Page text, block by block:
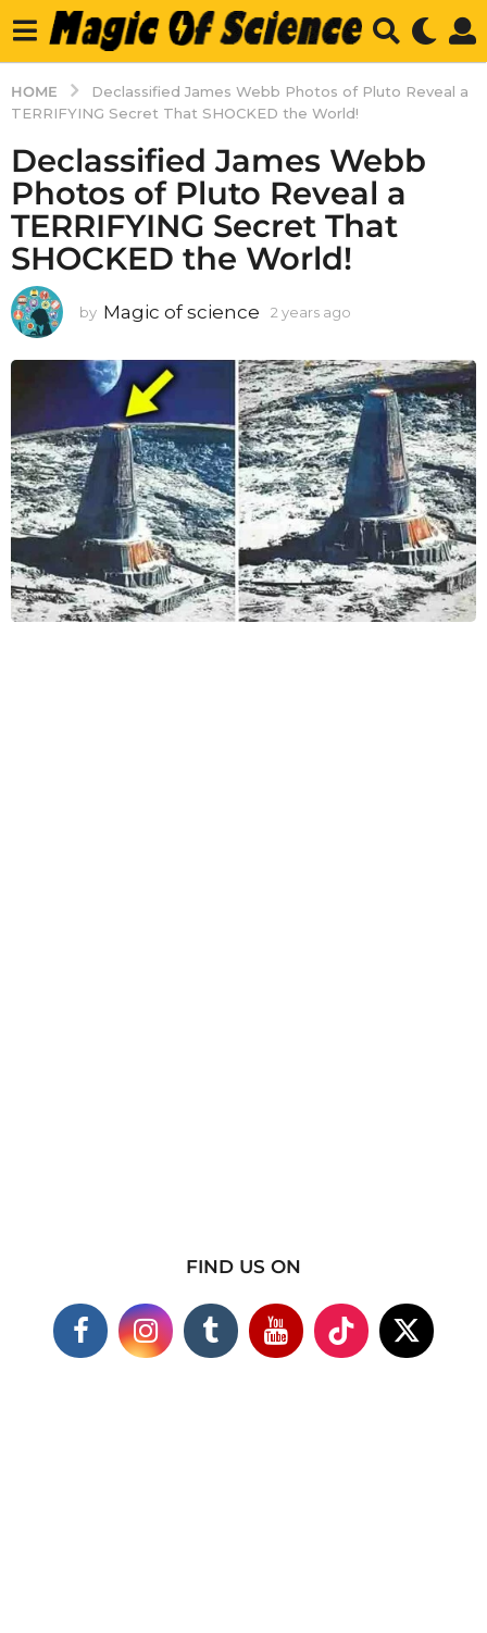
HOME
Declassified James Webb Photos of Pluto Reveal a
TERRIFYING Secret That SHOCKED the World!
Declassified James Webb
Photos of Pluto Reveal a
TERRIFYING Secret That
SHOCKED the World!
by Magic of science 2 years ago
a
r
s
a
g
o
FIND US ON